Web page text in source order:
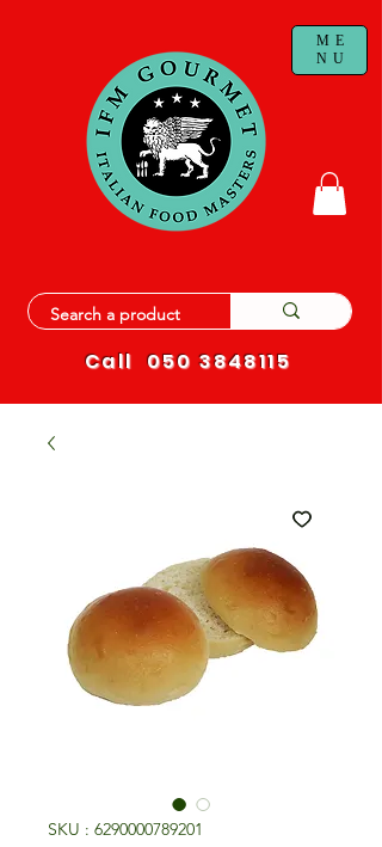
ME
NU
Call 050 3848115
SKU : 6290000789201